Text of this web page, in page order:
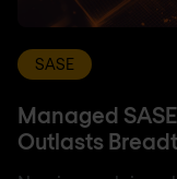
SASE
Managed
Outlasts